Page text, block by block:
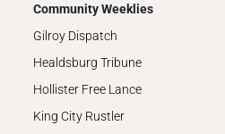
Community Weeklies
Gilroy Dispatch
Healdsburg Tribune
Hollister Free Lance
King City Rustler